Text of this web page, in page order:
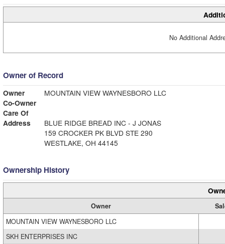
No Additional
Owner of Record
Owner
MOUNTAIN VIEW WAYNESBORO LLC
Co-Owner
Care Of
Address
BLUE RIDGE BREAD INC - J JONAS
159 CROCKER PK BLVD STE 290
WESTLAKE, OH 44145
Ownership History
Owner
MOUNTAIN VIEW WAYNESBORO LLC
SKH ENTERPRISES INC